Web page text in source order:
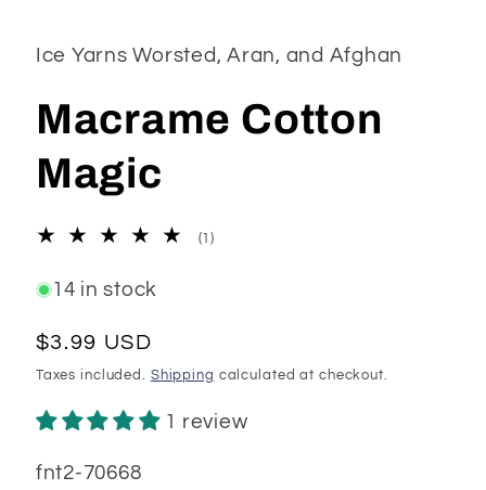
Ice Yarns Worsted, Aran, and Afghan
Macrame Cotton
Magic
(1)
14 in stock
Regular
price
$3.99 USD
Taxes included. Shipping calculated at checkout.
1 review
SKU:
fnt2-70668